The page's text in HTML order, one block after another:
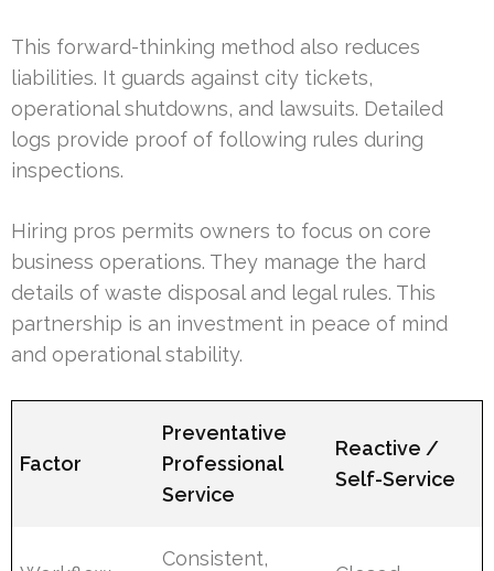
This forward-thinking method also reduces
liabilities. It guards against city tickets,
operational shutdowns, and lawsuits. Detailed
logs provide proof of following rules during
inspections.
Hiring pros permits owners to focus on core
business operations. They manage the hard
details of waste disposal and legal rules. This
partnership is an investment in peace of mind
and operational stability.
Factor
Preventative
Professional
Service
Reactive /
Self-Service
Consistent,